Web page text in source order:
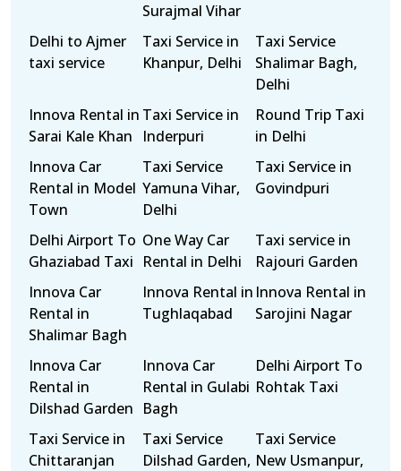
Surajmal Vihar
Delhi to Ajmer
taxi service
Taxi Service in
Khanpur, Delhi
Taxi Service
Shalimar Bagh,
Delhi
Innova Rental in
Sarai Kale Khan
Taxi Service in
Inderpuri
Round Trip Taxi
in Delhi
Innova Car
Rental in Model
Town
Taxi Service
Yamuna Vihar,
Delhi
Taxi Service in
Govindpuri
Delhi Airport To
Ghaziabad Taxi
One Way Car
Rental in Delhi
Taxi service in
Rajouri Garden
Innova Car
Rental in
Shalimar Bagh
Innova Rental in
Tughlaqabad
Innova Rental in
Sarojini Nagar
Innova Car
Rental in
Dilshad Garden
Innova Car
Rental in Gulabi
Bagh
Delhi Airport To
Rohtak Taxi
Taxi Service in
Chittaranjan
Taxi Service
Dilshad Garden,
Taxi Service
New Usmanpur,